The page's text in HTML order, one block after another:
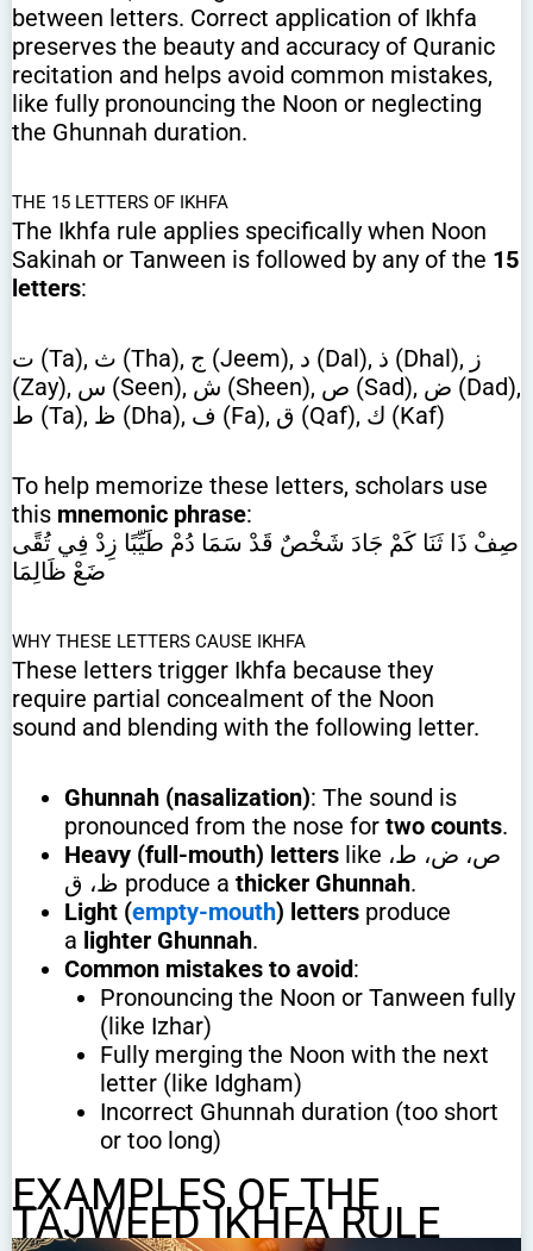
between letters. Correct application of Ikhfa
preserves the beauty and accuracy of Quranic
recitation and helps avoid common mistakes,
like fully pronouncing the Noon or neglecting
the Ghunnah duration.
THE 15 LETTERS OF IKHFA
The Ikhfa rule applies specifically when Noon
Sakinah or Tanween is followed by any of the 15
letters:
ت (Ta), ث (Tha), ج (Jeem), د (Dal), ذ (Dhal), ز
(Zay), س (Seen), ش (Sheen), ص (Sad), ض (Dad),
ط (Ta), ظ (Dha), ف (Fa), ق (Qaf), ك (Kaf)
To help memorize these letters, scholars use
this mnemonic phrase:
صِفْ ذَا ثَنَا كَمْ جَادَ شَخْصٌ قَدْ سَمَا دُمْ طَيِّبًا زِدْ فِي تُقًى
ضَعْ ظَالِمَا
WHY THESE LETTERS CAUSE IKHFA
These letters trigger Ikhfa because they
require partial concealment of the Noon
sound and blending with the following letter.
Ghunnah (nasalization): The sound is
pronounced from the nose for two counts.
Heavy (full-mouth) letterslike ص، ض، ط،
ظ، ق produce a thicker Ghunnah.
Light (empty-mouth) lettersproduce
a lighter Ghunnah.
Common mistakes to avoid:
Pronouncing the Noon or Tanween fully
(like Izhar)
Fully merging the Noon with the next
letter (like Idgham)
Incorrect Ghunnah duration (too short
or too long)
EXAMPLES OF THE
TAJWEED IKHFA RULE